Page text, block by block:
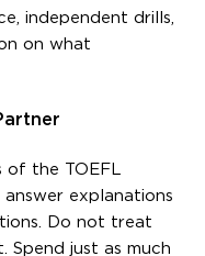
independent drills,
on what
the TOEFL
explanations
Do not treat
Spend just as much